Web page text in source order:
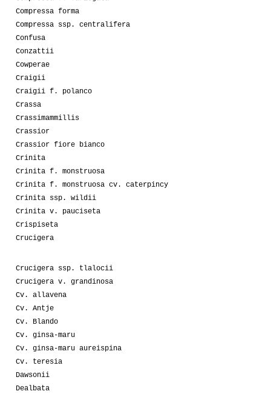
Compressa forma
Compressa ssp. centralifera
Confusa
Conzattii
Cowperae
Craigii
Craigii f. polanco
Crassa
Crassimammillis
Crassior
Crassior fiore bianco
Crinita
Crinita f. monstruosa
Crinita f. monstruosa cv. caterpincy
Crinita ssp. wildii
Crinita v. pauciseta
Crispiseta
Crucigera
Crucigera ssp. tlalocii
Crucigera v. grandinosa
Cv. allavena
Cv. Antje
Cv. Blando
Cv. ginsa-maru
Cv. ginsa-maru aureispina
Cv. teresia
Dawsonii
Dealbata